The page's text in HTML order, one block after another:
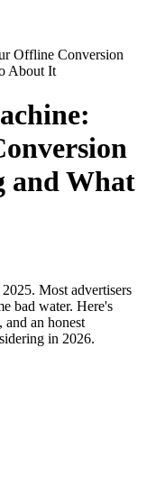
Offline Conversion
About It
and What
Most advertisers
bad water. Here's
an honest
in 2026.